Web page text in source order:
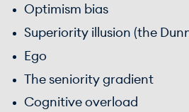
Optimism bias
Superiority illusion (the
Ego
The seniority gradient
Cognitive overload